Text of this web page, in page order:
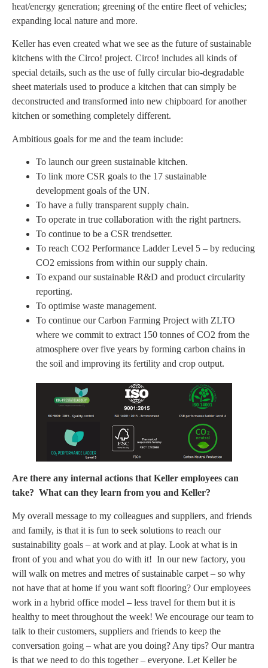
heat/energy generation; greening of the entire fleet of vehicles;
expanding local nature and more.
Keller has even created what we see as the future of sustainable
kitchens with the Circo! project. Circo! includes all kinds of
special details, such as the use of fully circular bio-degradable
sheet materials used to produce a kitchen that can simply be
deconstructed and transformed into new chipboard for another
kitchen or something completely different.
Ambitious goals for me and the team include:
To launch our green sustainable kitchen.
To link more CSR goals to the 17 sustainable
development goals of the UN.
To have a fully transparent supply chain.
To operate in true collaboration with the right partners.
To continue to be a CSR trendsetter.
To reach CO2 Performance Ladder Level 5 – by reducing
CO2 emissions from within our supply chain.
To expand our sustainable R&D and product circularity
reporting.
To optimise waste management.
To continue our Carbon Farming Project with ZLTO
where we commit to extract 150 tonnes of CO2 from the
atmosphere over five years by forming carbon chains in
the soil and improving its fertility and crop output.
Are there any internal actions that Keller employees can
take? What can they learn from you and Keller?
My overall message to my colleagues and suppliers, and friends
and family, is that it is fun to seek solutions to reach our
sustainability goals – at work and at play. Look at what is in
front of you and what you do with it! In our new factory, you
will walk on metres and metres of sustainable carpet – so why
not have that at home if you want soft flooring? Our employees
work in a hybrid office model – less travel for them but it is
healthy to meet throughout the week! We encourage our team to
talk to their customers, suppliers and friends to keep the
conversation going – what are you doing? Any tips? Our mantra
is that we need to do this together – everyone. Let Keller be